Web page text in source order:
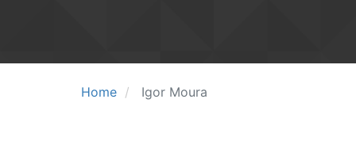
Home Igor Moura